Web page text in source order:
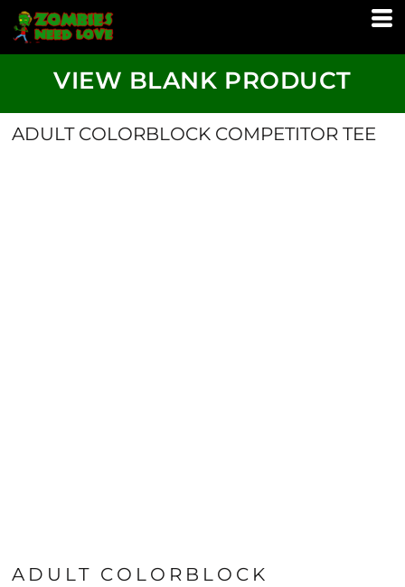
VIEW BLANK PRODUCT
ADULT COLORBLOCK COMPETITOR TEE
ADULT COLORBLOCK